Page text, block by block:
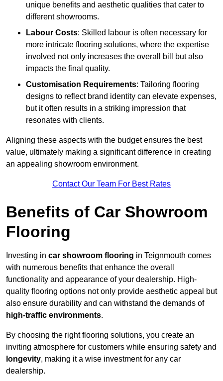
unique benefits and aesthetic qualities that cater to
different showrooms.
Labour Costs: Skilled labour is often necessary for
more intricate flooring solutions, where the expertise
involved not only increases the overall bill but also
impacts the final quality.
Customisation Requirements: Tailoring flooring
designs to reflect brand identity can elevate expenses,
but it often results in a striking impression that
resonates with clients.
Aligning these aspects with the budget ensures the best
value, ultimately making a significant difference in creating
an appealing showroom environment.
Contact Our Team For Best Rates
Benefits of Car Showroom
Flooring
Investing in car showroom flooring in Teignmouth comes
with numerous benefits that enhance the overall
functionality and appearance of your dealership. High-
quality flooring options not only provide aesthetic appeal but
also ensure durability and can withstand the demands of
high-traffic environments.
By choosing the right flooring solutions, you create an
inviting atmosphere for customers while ensuring safety and
longevity, making it a wise investment for any car
dealership.